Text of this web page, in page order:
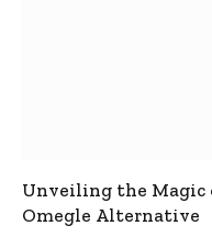
Unveiling the Magic
Omegle Alternative